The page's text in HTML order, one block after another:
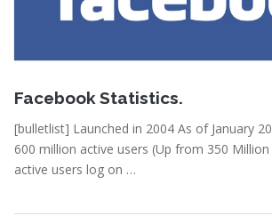
Facebook Statistics.
[bulletlist] Launched in 2004 As of January
600 million active users (Up from 350
active users log on …